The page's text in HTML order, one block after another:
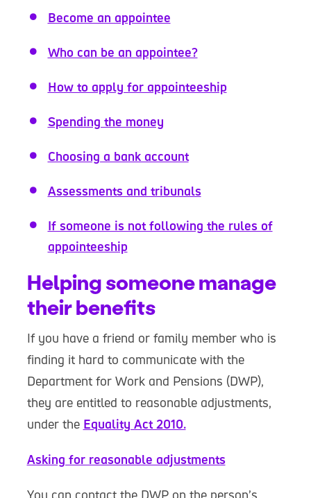
Become an appointee
Who can be an appointee?
How to apply for appointeeship
Spending the money
Choosing a bank account
Assessments and tribunals
If someone is not following the rules of
appointeeship
Helping someone manage
their benefits
If you have a friend or family member who is
finding it hard to communicate with the
Department for Work and Pensions (DWP),
they are entitled to reasonable adjustments,
under the Equality Act 2010.
Asking for reasonable adjustments
You can contact the DWP on the person’s